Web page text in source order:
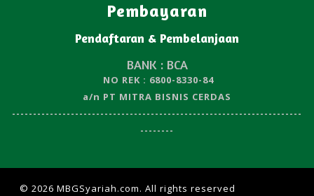
Pembayaran
Pendaftaran & Pembelanjaan
BANK : BCA
NO REK : 6800-8330-84
a/n PT MITRA BISNIS CERDAS
---------------------------------------------------------------------
--------
© 2026 MBGSyariah.com. All rights reserved